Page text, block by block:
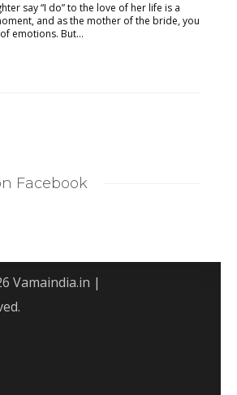
say “I do” to the love of her life is a
and as the mother of the bride, you
emotions. But...
Facebook
Vamaindia.in |